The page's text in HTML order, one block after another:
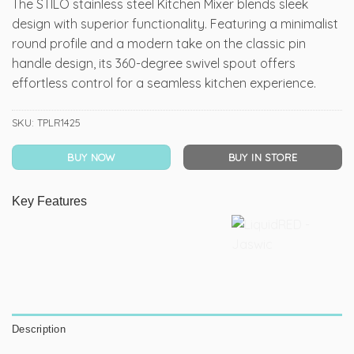
The STILO stainless steel Kitchen Mixer blends sleek
design with superior functionality. Featuring a minimalist
round profile and a modern take on the classic pin
handle design, its 360-degree swivel spout offers
effortless control for a seamless kitchen experience.
SKU: TPLR1425
BUY NOW BUY IN STORE
Key Features
Description